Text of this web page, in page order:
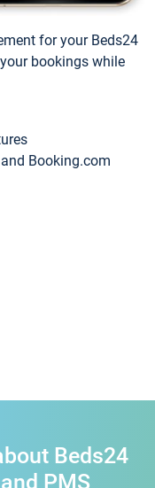
for your Beds24
bookings while
Booking.com
Beds24
PMS